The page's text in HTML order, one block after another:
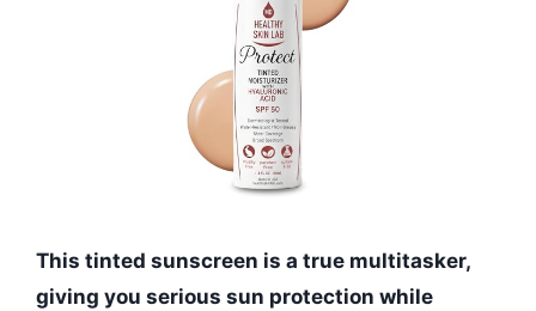
This tinted sunscreen is a true multitasker,
giving you serious sun protection while